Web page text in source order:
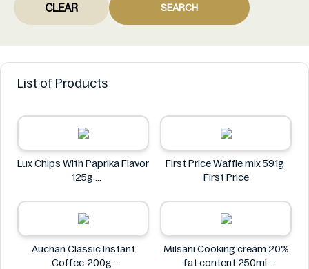
CLEAR SEARCH
List of Products
Lux Chips With Paprika Flavor
125g
First Price Waffle mix 591g
First Price
Auchan Classic Instant
Coffee-200g
Milsani Cooking cream 20%
fat content 250ml